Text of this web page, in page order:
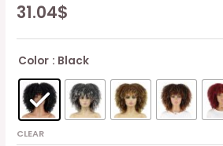
31.04$
Color : Black
CLEAR